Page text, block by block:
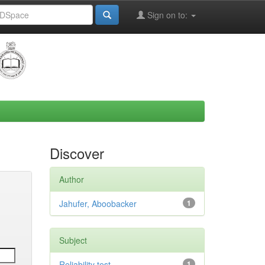
Sign on to:
Discover
Author
1
Jahufer, Aboobacker
Subject